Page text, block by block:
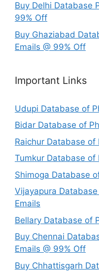
Buy Delhi Database
99% Off
Buy Ghaziabad
Emails @ 99% Off
Important Links
Udupi Database of
Bidar Database of
Raichur Database of
Tumkur Database of
Shimoga Database
Vijayapura
Emails
Bellary Database of
Buy Chennai
Emails @ 99% Off
Buy Chhattisgarh